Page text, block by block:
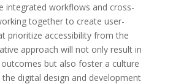
integrated workflows and cross-
together to create user-
prioritize accessibility from the
approach will not only result in
but also foster a culture
digital design and development